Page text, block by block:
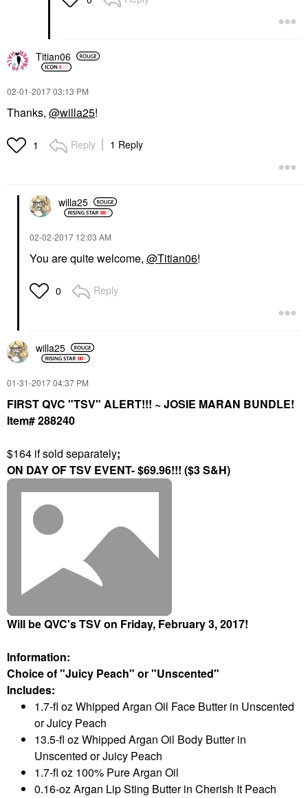
Titian06
‎02-01-201703:13 PM
Thanks, @willa25!
1 Reply 1 Reply
willa25
‎02-02-2017 12:03 AM
You are quite welcome, @Titian06!
0 Reply
willa25
‎01-31-201704:37 PM
FIRST QVC "TSV" ALERT!!! ~ JOSIE MARAN BUNDLE!
Item# 288240
$164 if sold separately;
ON DAY OF TSV EVENT- $69.96!!! ($3 S&H)
Will be QVC's TSV on Friday, February 3, 2017!
Information:
Choice of "Juicy Peach" or "Unscented"
Includes:
1.7-fl oz Whipped Argan Oil Face Butter in Unscented
or Juicy Peach
13.5-fl oz Whipped Argan Oil Body Butter in
Unscented or Juicy Peach
1.7-fl oz 100% Pure Argan Oil
0.16-oz Argan Lip Sting Butter in Cherish It Peach